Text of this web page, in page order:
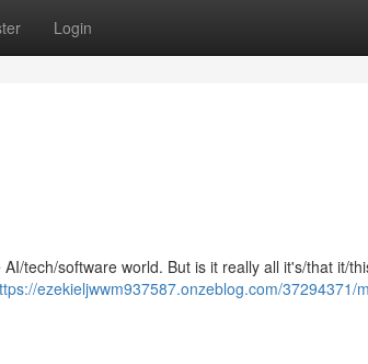
Login
tech/software world. But is it really all it's/that it/
ezekieljwwm937587.onzeblog.com/37294371/